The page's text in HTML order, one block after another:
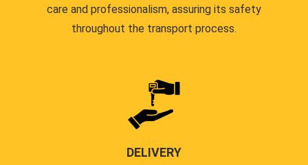
care and professionalism, assuring its safety
throughout the transport process.
DELIVERY